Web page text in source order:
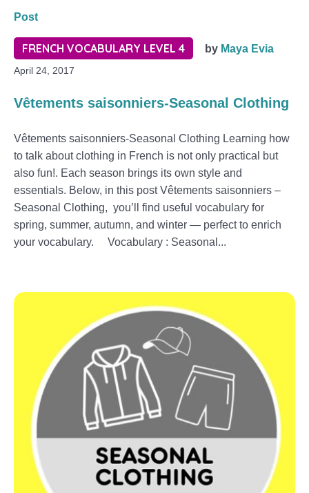
Post
FRENCH VOCABULARY LEVEL 4 by Maya Evia
April 24, 2017
Vêtements saisonniers-Seasonal Clothing
Vêtements saisonniers-Seasonal Clothing Learning how
to talk about clothing in French is not only practical but
also fun!. Each season brings its own style and
essentials. Below, in this post Vêtements saisonniers –
Seasonal Clothing, you’ll find useful vocabulary for
spring, summer, autumn, and winter — perfect to enrich
your vocabulary. Vocabulary : Seasonal...